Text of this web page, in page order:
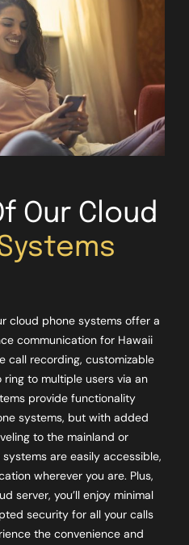
Our Cloud
cloud phone systems offer a
communication for Hawaii
call recording, customizable
to multiple users via an
provide functionality
systems, but with added
to the mainland or
are easily accessible,
wherever you are. Plus,
server, you’ll enjoy minimal
security for all your calls
the convenience and